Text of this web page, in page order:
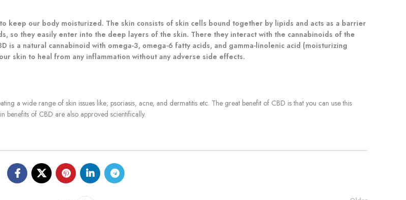
keep our body moisturized. The skin consists of skin cells bound together by lipids and acts as a barrier
so they easily enter into the deep layers of the skin. There they interact with the cannabinoids of the
is a natural cannabinoid with omega-3, omega-6 fatty acids, and gamma-linolenic acid (moisturizing
skin to heal from any inflammation without any adverse side effects.
a wide range of skin issues like; psoriasis, acne, and dermatitis etc. The great benefit of CBD is that you can use this
benefits of CBD are also approved scientifically.